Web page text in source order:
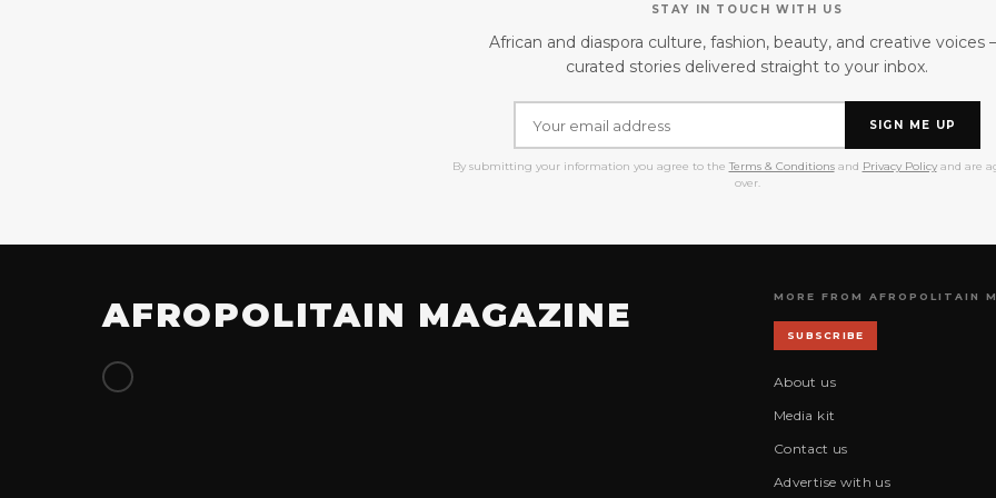
STAY IN TOUCH WITH US
African and diaspora culture, fashion, beauty, and creative voices
curated stories delivered straight to your inbox.
SIGN ME UP
By submitting your information you agree to the Terms & Conditionsand Privacy Policyand are
over.
AFROPOLITAIN MAGAZINE MORE FROM AFROPOLITAIN
SUBSCRIBE
About us
Media kit
Contact us
Advertise with us